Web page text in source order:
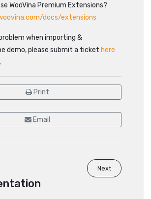
WooVina Premium Extensions?
docs/extensions
when importing &
demo, please submit a ticket here
Print
Email
Next